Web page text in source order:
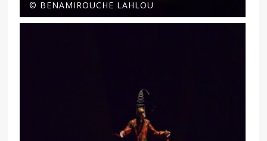
© BENAMIROUCHE LAHLOU